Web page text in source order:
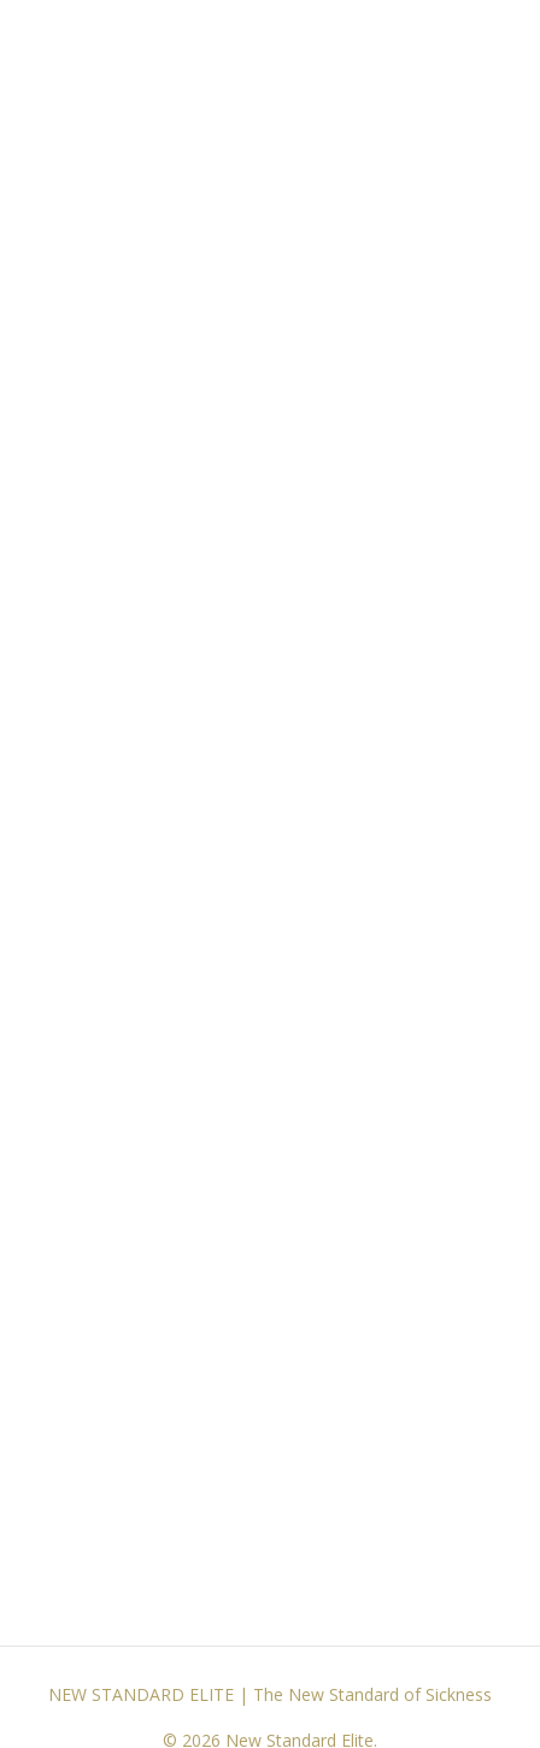
NEW STANDARD ELITE | The New Standard of Sickness
© 2026 New Standard Elite.